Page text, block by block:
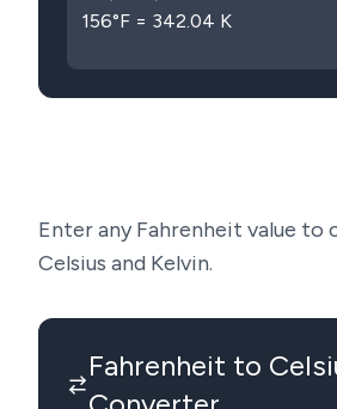
156°F = 342.04 K
Enter any Fahrenheit value
Celsius and Kelvin.
Fahrenheit to